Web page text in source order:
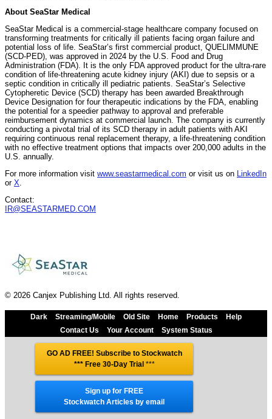
About SeaStar Medical
SeaStar Medical is a commercial-stage healthcare company focused on
transforming treatments for critically ill patients facing organ failure and
potential loss of life. SeaStar’s first commercial product, QUELIMMUNE
(SCD-PED), was approved in 2024 by the U.S. Food and Drug
Administration (FDA). It is the only FDA approved product for the ultra-rare
condition of life-threatening acute kidney injury (AKI) due to sepsis or a
septic condition in critically ill pediatric patients. SeaStar’s Selective
Cytopheretic Device (SCD) therapy has been awarded Breakthrough
Device Designation for four therapeutic indications by the FDA, enabling
the potential for a speedier pathway to approval and preferable
reimbursement dynamics at commercial launch. The company is currently
conducting a pivotal trial of its SCD therapy in adult patients with AKI
requiring continuous renal replacement therapy, a life-threatening condition
with no effective treatment options that impacts over 200,000 adults in the
U.S. annually.
For more information visit www.seastarmedical.com or visit us on
LinkedIn
or X
Contact:
IR@SEASTARMED.COM
© 2026 Canjex Publishing Ltd. All rights reserved.
Dark Streaming/Mobile Old Site Home Products
Help
Contact Us
Your Account System Status
GO AD FREE! Subscribe to Stockwatch
*** Free 30-Day Trial ***
Sign up for FREE
Stockwatch Articles by email